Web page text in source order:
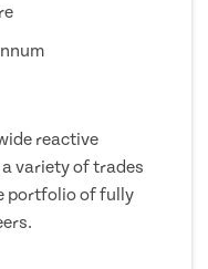
reactive
variety of trades
portfolio of fully